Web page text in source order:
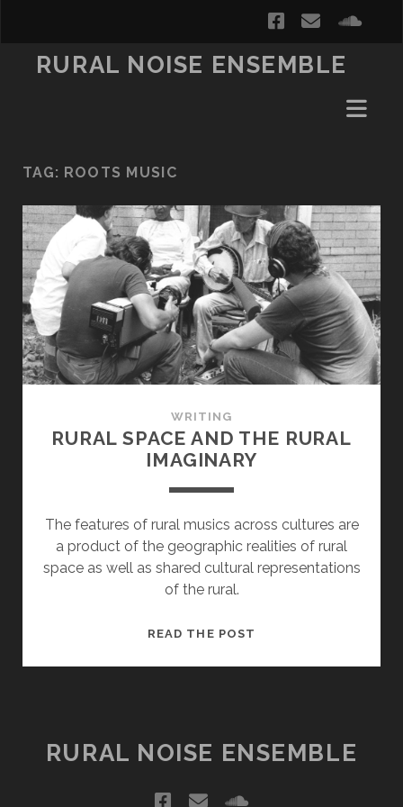
facebook
email
RURAL NOISE ENSEMBLE
TAG: ROOTS MUSIC
WRITING
RURAL SPACE AND THE RURAL
IMAGINARY
The features of rural musics across cultures are
a product of the geographic realities of rural
space as well as shared cultural representations
of the rural.
READ THE POST
RURAL NOISE ENSEMBLE
facebook
emailsoundcloud